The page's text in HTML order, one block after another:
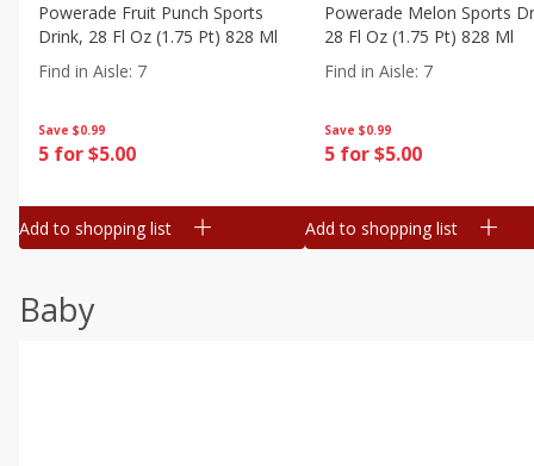
Save $0.99
5 for $5.00
Powerade Fruit Punch Sports
Drink, 28 Fl Oz (1.75 Pt) 828 Ml
Find in Aisle: 7
Add to shopping list
Save $0.99
5 for $5.00
Powerade Melon Sports
28 Fl Oz (1.75 Pt) 828 Ml
Find in Aisle: 7
Add to shopping list
Baby